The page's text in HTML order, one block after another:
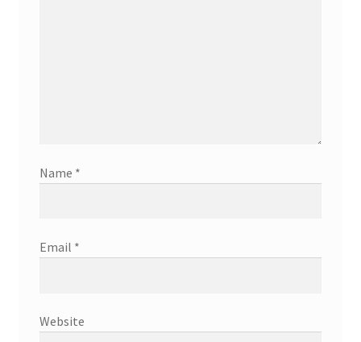
Name *
Email *
Website